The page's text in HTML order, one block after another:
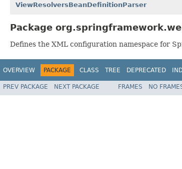
ViewResolversBeanDefinitionParser
Package
Defines the XML configuration namespace for
OVERVIEW PACKAGE CLASS TREE DEPRECATED
PREV PACKAGE NEXT PACKAGE FRAMES NO